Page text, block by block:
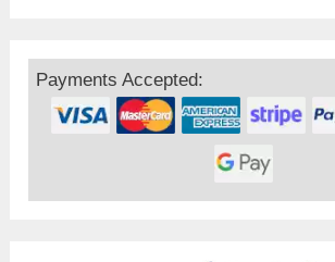
Payments Accepted: